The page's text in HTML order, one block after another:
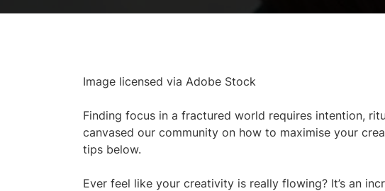
Image licensed via Adobe Stock
Finding focus in a fractured world requires intention,
canvased our community on how to maximise your
tips below.
Ever feel like your creativity is really flowing? It’s an